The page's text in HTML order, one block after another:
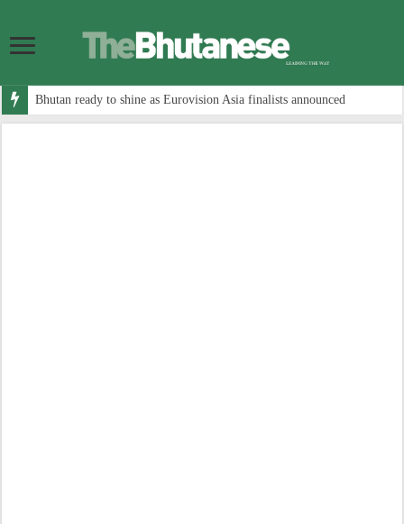
Bhutan ready to shine as Eurovision Asia finalists announced